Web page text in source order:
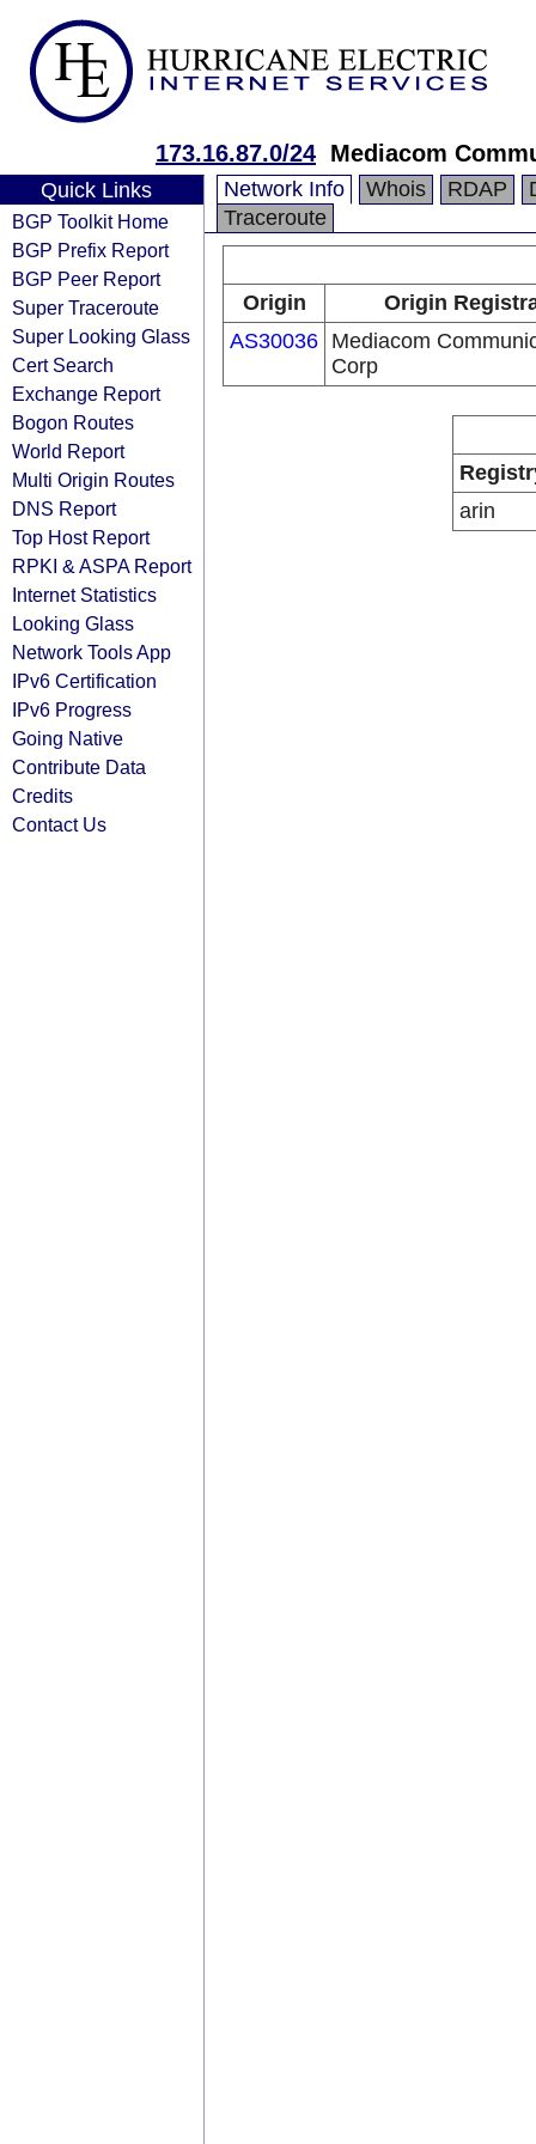
173.16.87.0/24 Mediacom
Quick Links
BGP Toolkit Home
BGP Prefix Report
BGP Peer Report
Super Traceroute
Super Looking Glass
Cert Search
Exchange Report
Bogon Routes
World Report
Multi Origin Routes
DNS Report
Top Host Report
RPKI & ASPA Report
Internet Statistics
Looking Glass
Network Tools App
IPv6 Certification
IPv6 Progress
Going Native
Contribute Data
Credits
Contact Us
Network Info Whois RDAP
Traceroute
Origin
Origin
AS30036 Mediacom
Corp
arin